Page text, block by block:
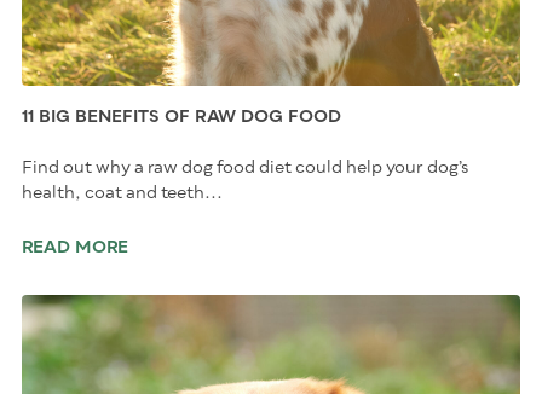
11 BIG BENEFITS OF RAW DOG FOOD
Find out why a raw dog food diet could help your dog’s
health, coat and teeth...
READ MORE